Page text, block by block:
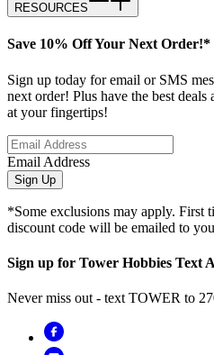
RESOURCES
Save 10% Off Your Next Order!*
Sign up today for email or SMS
next order! Plus have the best
at your fingertips!
Email Address
Sign Up
*Some exclusions may apply. First
discount code will be emailed to
Sign up for Tower Hobbies Text
Never miss out - text TOWER to